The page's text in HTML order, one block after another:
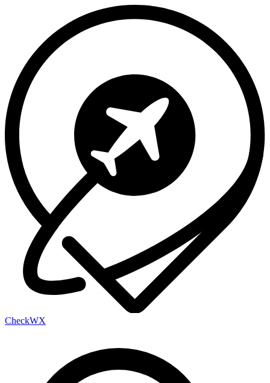
CheckWX